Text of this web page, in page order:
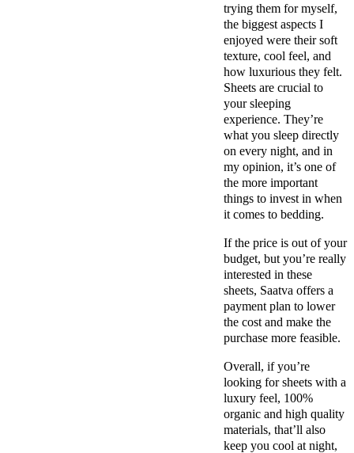
trying them for myself,
the biggest aspects I
enjoyed were their soft
texture, cool feel, and
how luxurious they felt.
Sheets are crucial to
your sleeping
experience. They’re
what you sleep directly
on every night, and in
my opinion, it’s one of
the more important
things to invest in when
it comes to bedding.
If the price is out of your
budget, but you’re really
interested in these
sheets, Saatva offers a
payment plan to lower
the cost and make the
purchase more feasible.
Overall, if you’re
looking for sheets with a
luxury feel, 100%
organic and high quality
materials, that’ll also
keep you cool at night,